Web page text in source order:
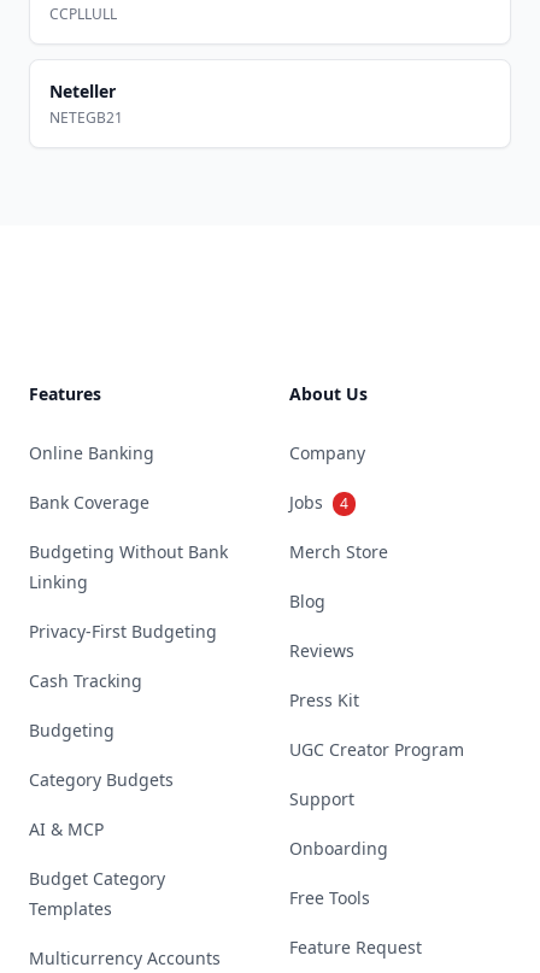
CCPLLULL
Neteller
NETEGB21
Features
Online Banking
Bank Coverage
Budgeting Without Bank
Linking
Privacy-First Budgeting
Cash Tracking
Budgeting
Category Budgets
AI & MCP
Budget Category
Templates
Multicurrency Accounts
About Us
Company
Jobs 4
Merch Store
Blog
Reviews
Press Kit
UGC Creator Program
Support
Onboarding
Free Tools
Feature Request